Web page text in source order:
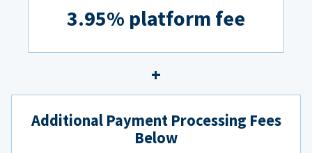
3.95% platform fee
Additional Payment Processing Fees
Below